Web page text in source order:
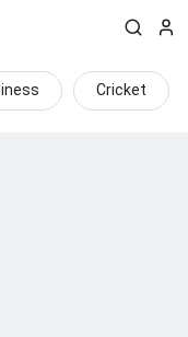
Cricket